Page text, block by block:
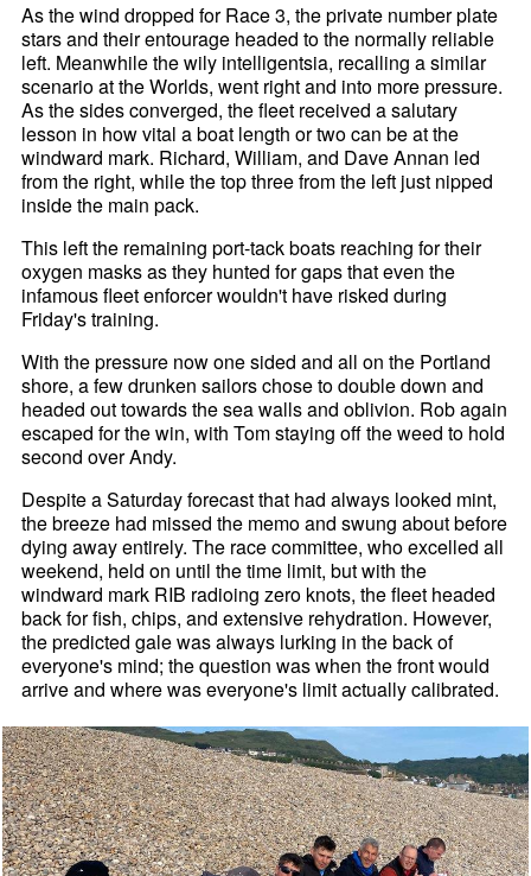
As the wind dropped for Race 3, the private number plate
stars and their entourage headed to the normally reliable
left. Meanwhile the wily intelligentsia, recalling a similar
scenario at the Worlds, went right and into more pressure.
As the sides converged, the fleet received a salutary
lesson in how vital a boat length or two can be at the
windward mark. Richard, William, and Dave Annan led
from the right, while the top three from the left just nipped
inside the main pack.
This left the remaining port-tack boats reaching for their
oxygen masks as they hunted for gaps that even the
infamous fleet enforcer wouldn't have risked during
Friday's training.
With the pressure now one sided and all on the Portland
shore, a few drunken sailors chose to double down and
headed out towards the sea walls and oblivion. Rob again
escaped for the win, with Tom staying off the weed to hold
second over Andy.
Despite a Saturday forecast that had always looked mint,
the breeze had missed the memo and swung about before
dying away entirely. The race committee, who excelled all
weekend, held on until the time limit, but with the
windward mark RIB radioing zero knots, the fleet headed
back for fish, chips, and extensive rehydration. However,
the predicted gale was always lurking in the back of
everyone's mind; the question was when the front would
arrive and where was everyone's limit actually calibrated.